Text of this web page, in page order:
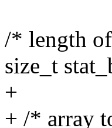
/* length
size_t
+
+ /* array